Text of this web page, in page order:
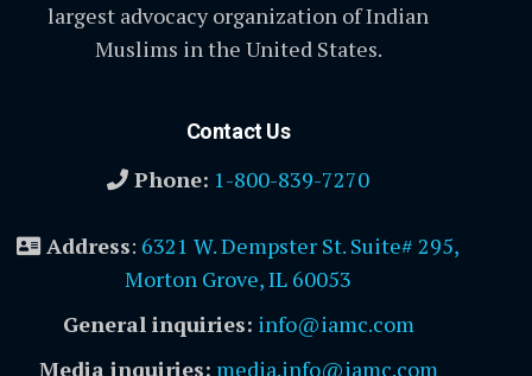
largest advocacy organization of Indian
Muslims in the United States.
Contact Us
Phone: 1-800-839-7270
Address: 6321 W. Dempster St. Suite# 295,
Morton Grove, IL 60053
General inquiries: info@iamc.com
Media inquiries: media.info@iamc.com